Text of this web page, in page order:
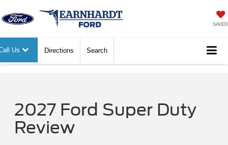
SAVED
Us Directions Search
2027 Ford Super Duty
Review